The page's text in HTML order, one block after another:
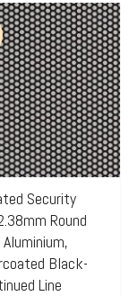
Security
Round
Black-
Line
Price
range: